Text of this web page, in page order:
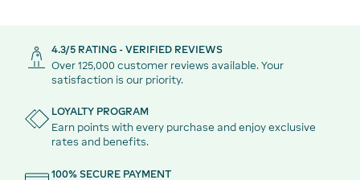
4.3/5 RATING - VERIFIED REVIEWS
Over 125,000 customer reviews available. Your
satisfaction is our priority.
LOYALTY PROGRAM
Earn points with every purchase and enjoy exclusive
rates and benefits.
100% SECURE PAYMENT